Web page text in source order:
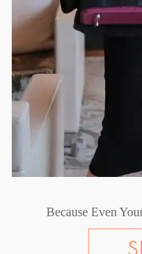
Because Even